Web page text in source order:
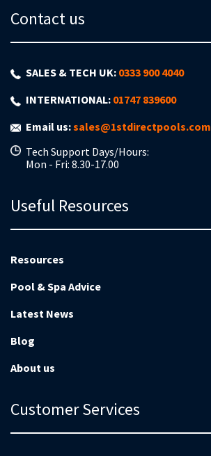
Contact us
SALES & TECH UK: 0333 900 4040
INTERNATIONAL: 01747 839600
Email us:sales@1stdirectpools.com
Tech Support Days/Hours:
Mon - Fri: 8.30-17.00
Useful Resources
Resources
Pool & Spa Advice
Latest News
Blog
About us
Customer Services